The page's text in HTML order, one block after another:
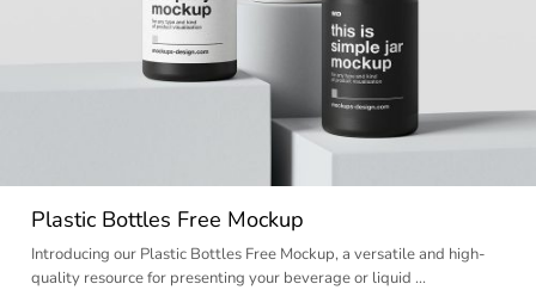
Plastic Bottles Free Mockup
Introducing our Plastic Bottles Free Mockup, a versatile and high-
quality resource for presenting your beverage or liquid …